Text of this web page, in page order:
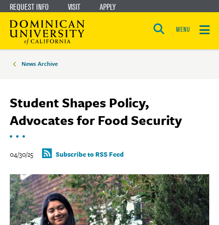
Skip
to
main
site
Skip
to
main
content
REQUEST INFO VISIT APPLY
MENU
News Archive
Student Shapes Policy,
Advocates for Food Security
04/30/25 Subscribe to RSS Feed